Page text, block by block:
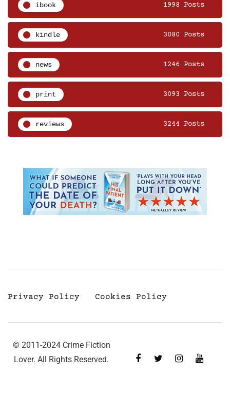
ibook 1998 Posts
kindle 3080 Posts
news 1246 Posts
print 3093 Posts
reviews 3244 Posts
Privacy Policy Cookies Policy
© 2011-2024 Crime Fiction
Lover. All Rights Reserved.